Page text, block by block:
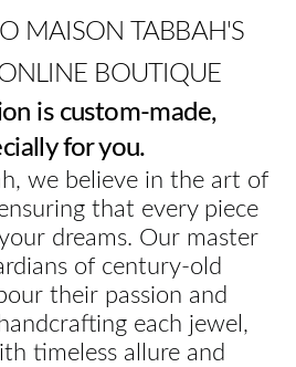
MAISON TABBAH'S
BOUTIQUE
is custom-made,
for you.
we believe in the art of
that every piece
dreams. Our master
of century-old
their passion and
each jewel,
timeless allure and